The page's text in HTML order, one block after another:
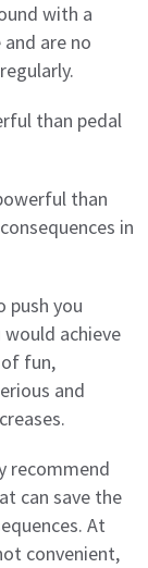
with a
are no
than pedal
than
in
push you
achieve
fun,
and
recommend
can save the
At
convenient,